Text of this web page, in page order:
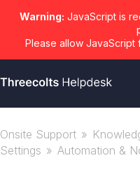
Warning: JavaScript is
Please allow JavaScript
Onsite Support
Settings
Automation &